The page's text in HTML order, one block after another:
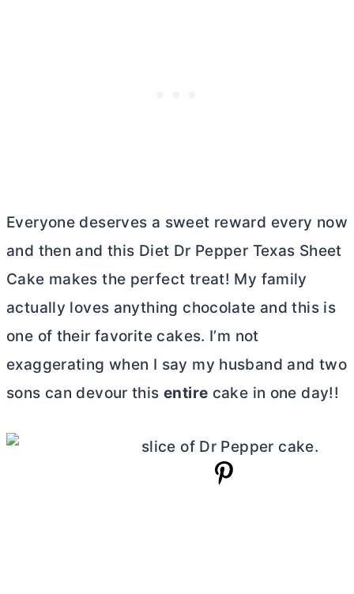
Everyone deserves a sweet reward every now
and then and this Diet Dr Pepper Texas Sheet
Cake makes the perfect treat! My family
actually loves anything chocolate and this is
one of their favorite cakes. I’m not
exaggerating when I say my husband and two
sons can devour this entire cake in one day!!